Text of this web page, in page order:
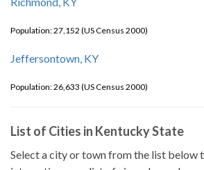
Population: 27,152 (US Census 2000)
Jeffersontown, KY
Population: 26,633 (US Census 2000)
List of Cities in Kentucky State
Select a city or town from the list below